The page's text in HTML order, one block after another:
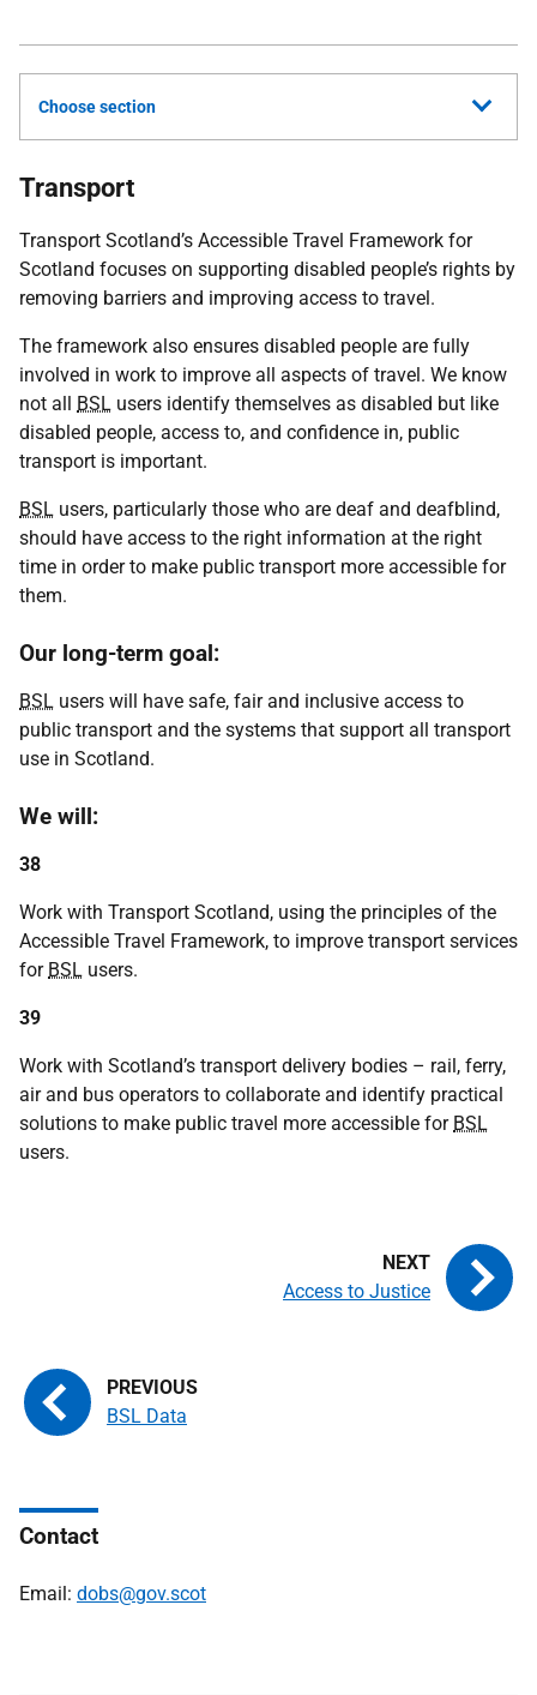
Choose section
Transport
Transport Scotland’s Accessible Travel Framework for
Scotland focuses on supporting disabled people’s rights by
removing barriers and improving access to travel.
The framework also ensures disabled people are fully
involved in work to improve all aspects of travel. We know
not all BSL users identify themselves as disabled but like
disabled people, access to, and confidence in, public
transport is important.
BSL users, particularly those who are deaf and deafblind,
should have access to the right information at the right
time in order to make public transport more accessible for
them.
Our long-term goal:
BSL users will have safe, fair and inclusive access to
public transport and the systems that support all transport
use in Scotland.
We will:
38
Work with Transport Scotland, using the principles of the
Accessible Travel Framework, to improve transport services
for BSL users.
39
Work with Scotland’s transport delivery bodies – rail, ferry,
air and bus operators to collaborate and identify practical
solutions to make public travel more accessible for BSL
users.
BSL Data
Access to Justice
Contact
Email: dobs@gov.scot